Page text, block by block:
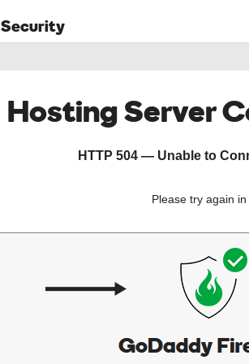
Security
Hosting Server
HTTP 504 — Unable to
Please try again